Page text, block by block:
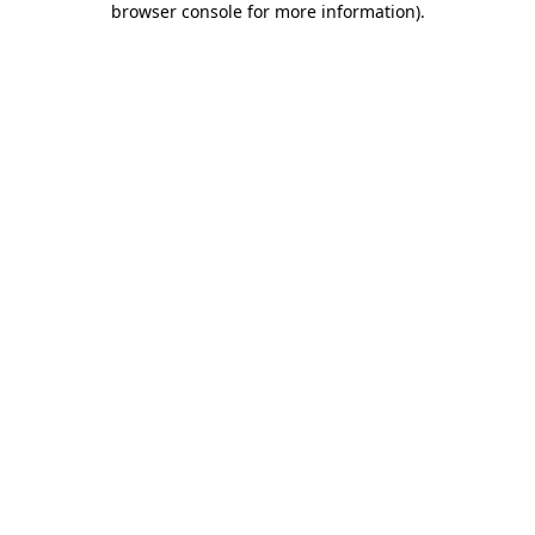
browser console for more information).